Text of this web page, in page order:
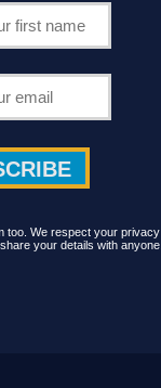
too. We respect your privacy
your details with anyone.